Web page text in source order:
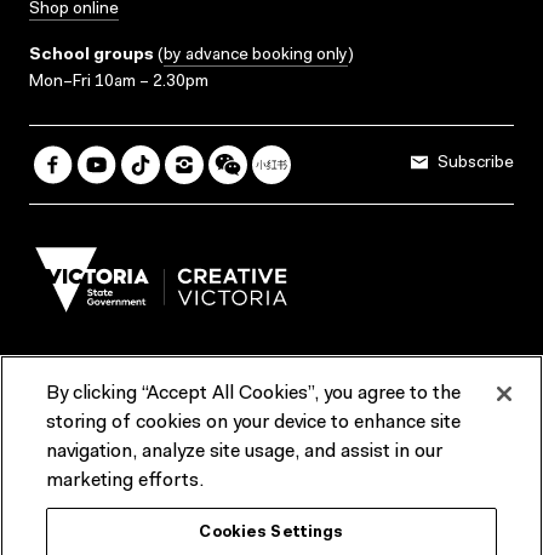
Shop online
School groups (by advance booking only)
Mon–Fri 10am – 2.30pm
Subscribe
Terms & Conditions Reports & Policies
Contact us
ACMI would like to acknowledge the Traditional Custodians of the
lands and waterways of greater Melbourne, the people of the Kulin
By clicking “Accept All Cookies”, you agree to the
storing of cookies on your device to enhance site
navigation, analyze site usage, and assist in our
marketing efforts.
Cookies Settings